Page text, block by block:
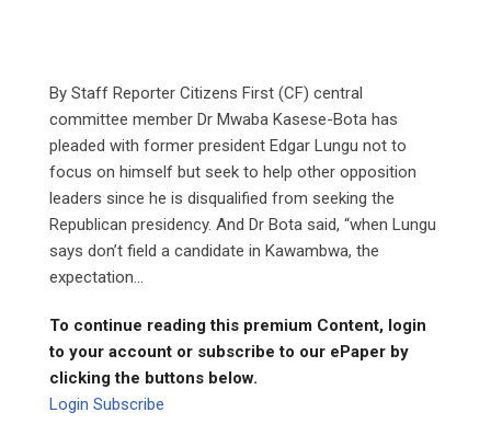
By Staff Reporter Citizens First (CF) central
committee member Dr Mwaba Kasese-Bota has
pleaded with former president Edgar Lungu not to
focus on himself but seek to help other opposition
leaders since he is disqualified from seeking the
Republican presidency. And Dr Bota said, “when Lungu
says don’t field a candidate in Kawambwa, the
expectation...
To continue reading this premium Content, login
to your account or subscribe to our ePaper by
clicking the buttons below.
Login Subscribe